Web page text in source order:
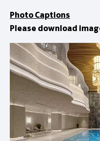
Photo Captions
Please download